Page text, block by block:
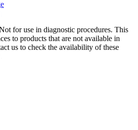
for use in diagnostic procedures. This
to products that are not available in
us to check the availability of these